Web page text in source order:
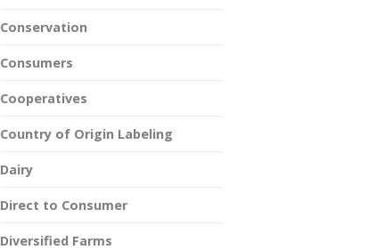
Conservation
Consumers
Cooperatives
Country of Origin Labeling
Dairy
Direct to Consumer
Diversified Farms